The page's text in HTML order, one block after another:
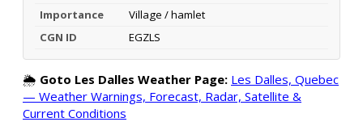
Importance
Village / hamlet
CGN ID
EGZLS
🌦️ Goto Les Dalles Weather Page: Les Dalles, Quebec
— Weather Warnings, Forecast, Radar, Satellite &
Current Conditions